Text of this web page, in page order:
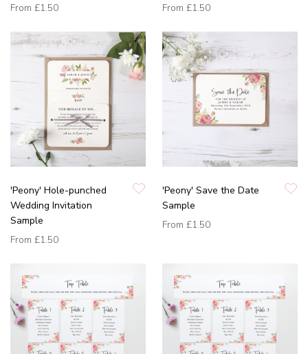
From £1.50
From £1.50
'Peony' Hole-punched
Wedding Invitation
Sample
From £1.50
'Peony' Save the Date
Sample
From £1.50